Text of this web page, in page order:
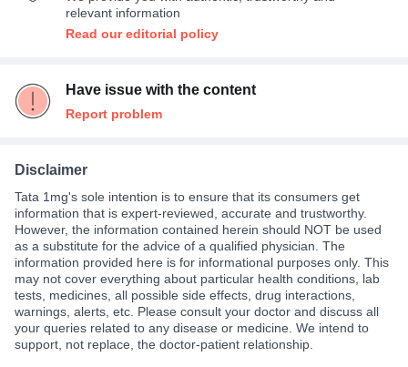
relevant information
Read our editorial policy
Have issue with the content
Report problem
Disclaimer
Tata 1mg's sole intention is to ensure that its consumers get
information that is expert-reviewed, accurate and trustworthy.
However, the information contained herein should NOT be used
as a substitute for the advice of a qualified physician. The
information provided here is for informational purposes only. This
may not cover everything about particular health conditions, lab
tests, medicines, all possible side effects, drug interactions,
warnings, alerts, etc. Please consult your doctor and discuss all
your queries related to any disease or medicine. We intend to
support, not replace, the doctor-patient relationship.